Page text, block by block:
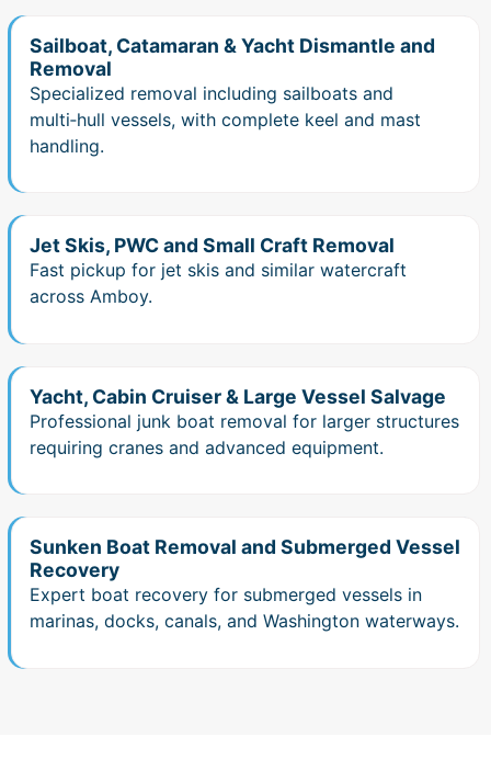
Sailboat, Catamaran & Yacht Dismantle and
Removal
Specialized removal including sailboats and
multi‑hull vessels, with complete keel and mast
handling.
Jet Skis, PWC and Small Craft Removal
Fast pickup for jet skis and similar watercraft
across Amboy.
Yacht, Cabin Cruiser & Large Vessel Salvage
Professional junk boat removal for larger structures
requiring cranes and advanced equipment.
Sunken Boat Removal and Submerged Vessel
Recovery
Expert boat recovery for submerged vessels in
marinas, docks, canals, and Washington waterways.